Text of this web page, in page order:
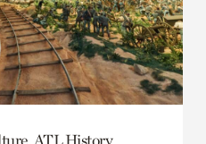
ATL History